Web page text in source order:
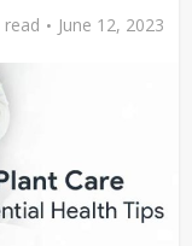
read June 12, 2023